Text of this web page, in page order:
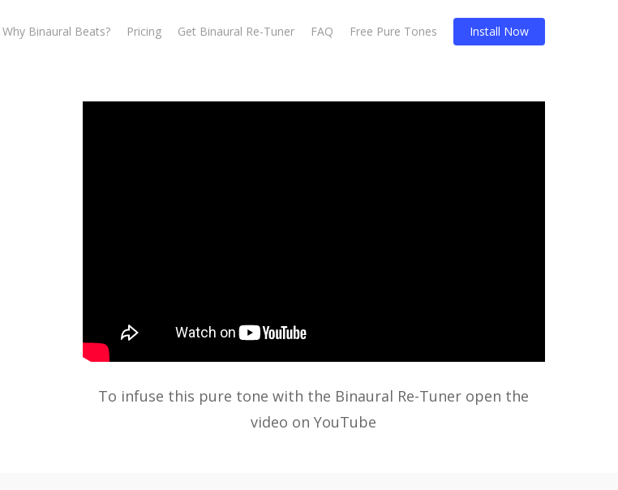
Why Binaural Beats? Pricing Get Binaural Re-Tuner FAQ Free Pure Tones Install Now
To infuse this pure tone with the Binaural Re-Tuner open the
video on YouTube